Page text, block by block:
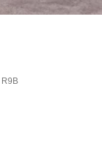
R9B